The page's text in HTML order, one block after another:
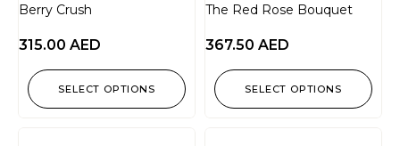
Berry Crush
315.00 AED
SELECT OPTIONS
The Red Rose Bouquet
367.50 AED
SELECT OPTIONS